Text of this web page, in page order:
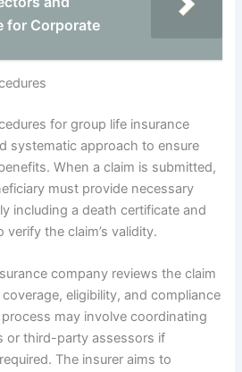
for Corporate
for group life insurance
systematic approach to ensure
When a claim is submitted,
must provide necessary
including a death certificate and
the claim’s validity.
company reviews the claim
eligibility, and compliance
may involve coordinating
or third-party assessors if
The insurer aims to